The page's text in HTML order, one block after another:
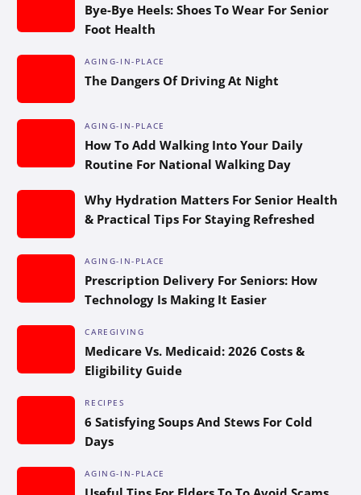
Bye-Bye Heels: Shoes To Wear For Senior
Foot Health
AGING-IN-PLACE
The Dangers Of Driving At Night
AGING-IN-PLACE
How To Add Walking Into Your Daily
Routine For National Walking Day
Why Hydration Matters For Senior Health
& Practical Tips For Staying Refreshed
AGING-IN-PLACE
Prescription Delivery For Seniors: How
Technology Is Making It Easier
CAREGIVING
Medicare Vs. Medicaid: 2026 Costs &
Eligibility Guide
RECIPES
6 Satisfying Soups And Stews For Cold
Days
AGING-IN-PLACE